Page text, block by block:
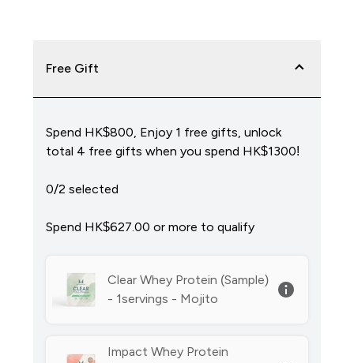
Free Gift
Spend HK$800, Enjoy 1 free gifts, unlock
total 4 free gifts when you spend HK$1300!
0/2 selected
Spend HK$627.00‎ or more to qualify
Clear Whey Protein (Sample)
- 1servings - Mojito
Impact Whey Protein